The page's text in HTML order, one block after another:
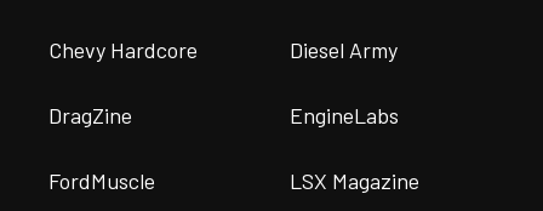
Chevy Hardcore Diesel Army
DragZine EngineLabs
FordMuscle LSX Magazine